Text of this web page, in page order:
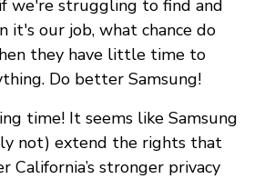
we're struggling to find and
it's our job, what chance do
they have little time to
Do better Samsung!
time! It seems like Samsung
not) extend the rights that
California’s stronger privacy